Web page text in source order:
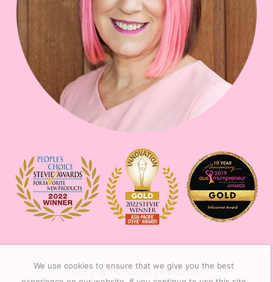
Copyright © 2026Pinky McKay
We use cookies to ensure that we give you the best